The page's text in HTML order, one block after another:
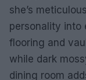
she’s
personality into
flooring and
while dark
dining room